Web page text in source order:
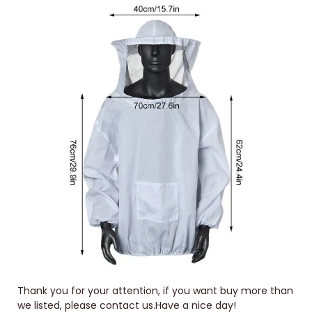
Thank you for your attention, if you want buy more than
we listed, please contact us.Have a nice day!